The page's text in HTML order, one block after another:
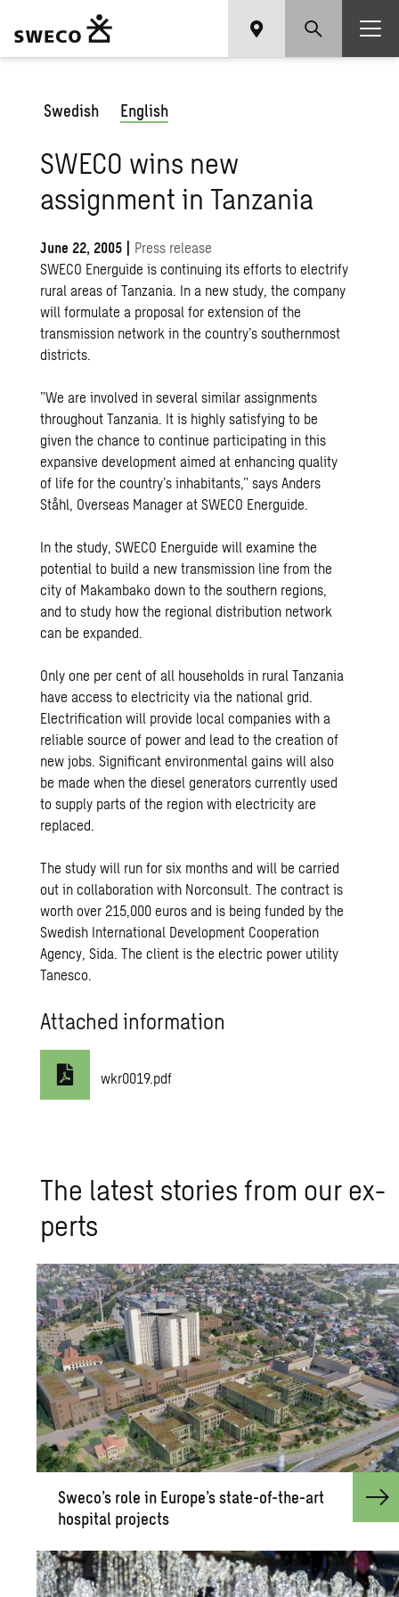
Swedish English
SWECO wins new
assignment in Tanzania
June 22, 2005 | Press release
SWECO Energuide is continuing its efforts to electrify
rural areas of Tanzania. In a new study, the company
will formulate a proposal for extension of the
transmission network in the country’s southernmost
districts.
”We are involved in several similar assignments
throughout Tanzania. It is highly satisfying to be
given the chance to continue participating in this
expansive development aimed at enhancing quality
of life for the country’s inhabitants,” says Anders
Ståhl, Overseas Manager at SWECO Energuide.
In the study, SWECO Energuide will examine the
potential to build a new transmission line from the
city of Makambako down to the southern regions,
and to study how the regional distribution network
can be expanded.
Only one per cent of all households in rural Tanzania
have access to electricity via the national grid.
Electrification will provide local companies with a
reliable source of power and lead to the creation of
new jobs. Significant environmental gains will also
be made when the diesel generators currently used
to supply parts of the region with electricity are
replaced.
The study will run for six months and will be carried
out in collaboration with Norconsult. The contract is
worth over 215,000 euros and is being funded by the
Swedish International Development Cooperation
Agency, Sida. The client is the electric power utility
Tanesco.
Attached information
wkr0019.pdf
The lat­est sto­ries from our ex­
perts
Sweco’s role in Eu­rope’s state-of-the-art
hos­pi­tal pro­jects